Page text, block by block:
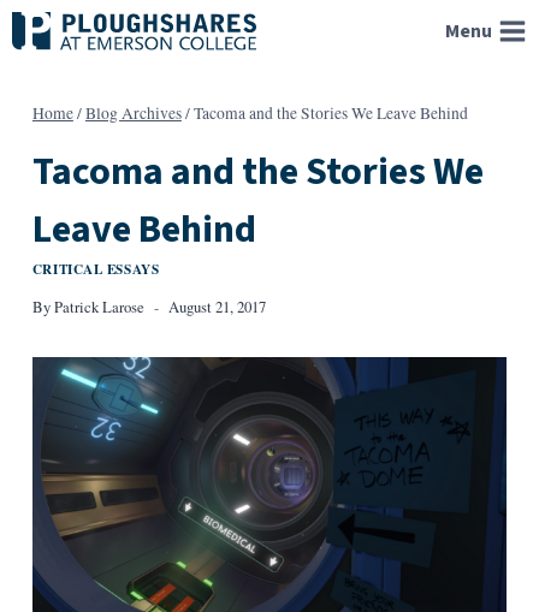
Skip
to
Menu
Home/Blog Archives/Tacoma and the Stories We Leave Behind
Tacoma and the Stories We
Leave Behind
CRITICAL ESSAYS
ByPatrick Larose August 21, 2017